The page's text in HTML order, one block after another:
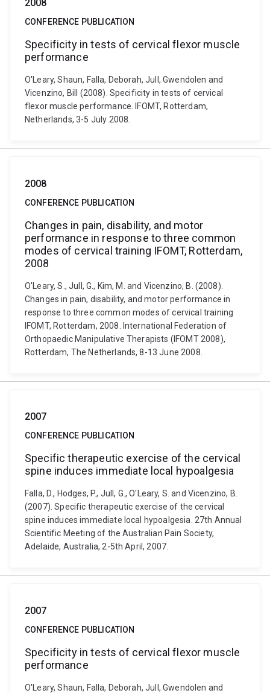
2008
CONFERENCE PUBLICATION
Specificity in tests of cervical flexor muscle
performance
O'Leary, Shaun, Falla, Deborah, Jull, Gwendolen and
Vicenzino, Bill (2008). Specificity in tests of cervical
flexor muscle performance. IFOMT, Rotterdam,
Netherlands, 3-5 July 2008.
2008
CONFERENCE PUBLICATION
Changes in pain, disability, and motor
performance in response to three common
modes of cervical training IFOMT, Rotterdam,
2008
O'Leary, S., Jull, G., Kim, M. and Vicenzino, B. (2008).
Changes in pain, disability, and motor performance in
response to three common modes of cervical training
IFOMT, Rotterdam, 2008. International Federation of
Orthopaedic Manipulative Therapists (IFOMT 2008),
Rotterdam, The Netherlands, 8-13 June 2008.
2007
CONFERENCE PUBLICATION
Specific therapeutic exercise of the cervical
spine induces immediate local hypoalgesia
Falla, D., Hodges, P., Jull, G., O'Leary, S. and Vicenzino, B.
(2007). Specific therapeutic exercise of the cervical
spine induces immediate local hypoalgesia. 27th Annual
Scientific Meeting of the Australian Pain Society,
Adelaide, Australia, 2-5th April, 2007.
2007
CONFERENCE PUBLICATION
Specificity in tests of cervical flexor muscle
performance
O'Leary, Shaun, Falla, Deborah, Jull, Gwendolen and